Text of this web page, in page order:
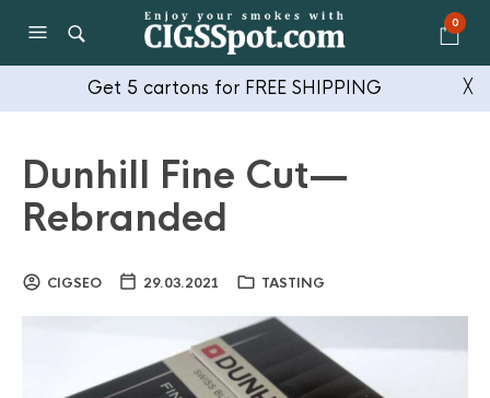
0
Get 5 cartons for FREE SHIPPING ╳
Dunhill Fine Cut —
Rebranded
CIGSEO 29.03.2021 TASTING